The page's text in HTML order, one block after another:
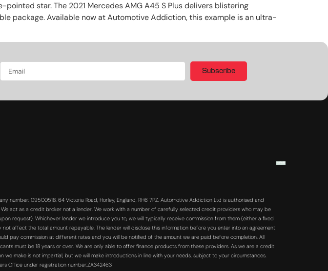
star. The 2021 Mercedes AMG A45 S Plus delivers blistering
package. Available now at Automotive Addiction, this example is an ultra-
Subscribe
number: 09500518. 64 Victoria Road, Horley, England, RH6 7PZ. Automotive Addiction Ltd is authorised and
act as a credit broker not a lender. We work with a number of carefully selected credit providers who may be
request). Whichever lender we introduce you to, we will typically receive commission from them (either a fixed
affect the total amount repayable. The lender will disclose this information before you enter into an agreement
pay commission at different rates and you will be notified of the amount we are paid before completion. All
must be 18 years or over. We are only able to offer finance products from these providers. As we are a credit
make is not impartial, but we will make introductions in line with your needs, subject to your circumstances.
Office under registration number:ZA342463